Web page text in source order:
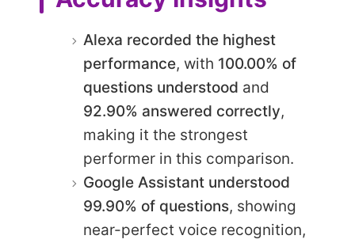
Alexa recorded the highest
performance, with 100.00% of
questions understood and
92.90% answered correctly,
making it the strongest
performer in this comparison.
Google Assistant understood
99.90% of questions, showing
near-perfect voice recognition,